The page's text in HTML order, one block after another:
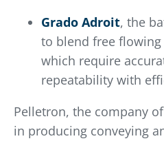
Grado Adroit, the
to blend free
which require
repeatability with
Pelletron, the company
in producing conveying